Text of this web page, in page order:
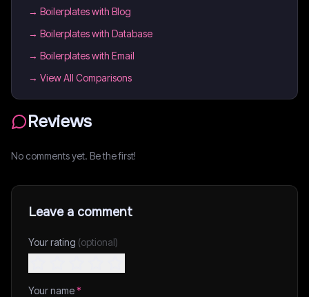
→ Boilerplates with Blog
→ Boilerplates with Database
→ Boilerplates with Email
→ View All Comparisons
Reviews
No comments yet. Be the first!
Leave a comment
Your rating (optional)
Your name*